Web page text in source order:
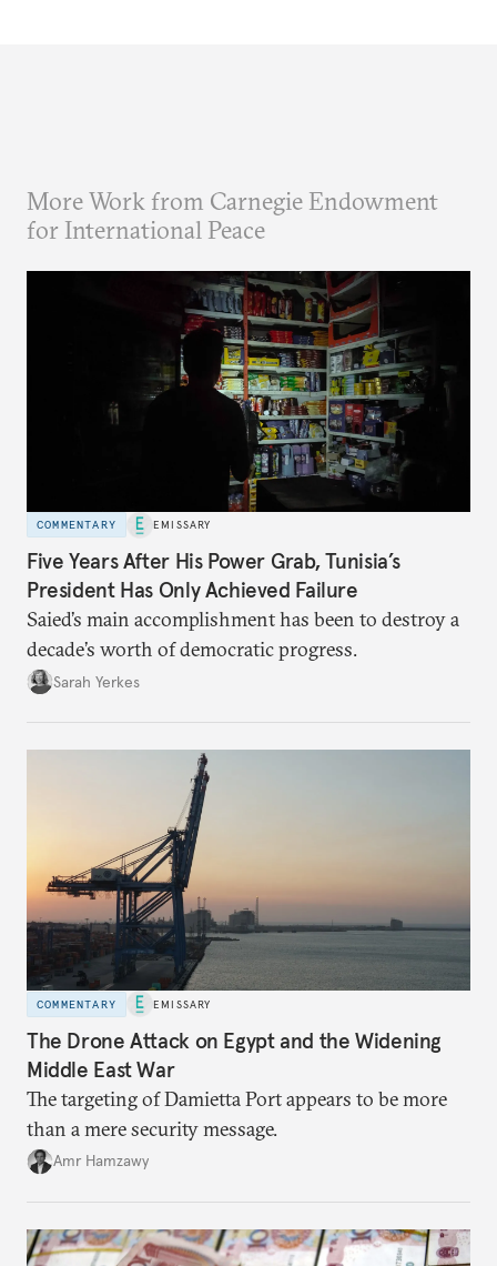
More Work from Carnegie Endowment
for International Peace
COMMENTARY EMISSARY
Five Years After His Power Grab, Tunisia’s
President Has Only Achieved Failure
Saied’s main accomplishment has been to destroy a
decade’s worth of democratic progress.
Sarah Yerkes
COMMENTARY EMISSARY
The Drone Attack on Egypt and the Widening
Middle East War
The targeting of Damietta Port appears to be more
than a mere security message.
Amr Hamzawy